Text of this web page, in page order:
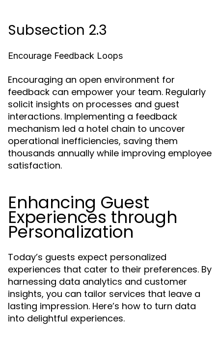
Subsection 2.3
Encourage Feedback Loops
Encouraging an open environment for
feedback can empower your team. Regularly
solicit insights on processes and guest
interactions. Implementing a feedback
mechanism led a hotel chain to uncover
operational inefficiencies, saving them
thousands annually while improving employee
satisfaction.
Enhancing Guest
Experiences through
Personalization
Today’s guests expect personalized
experiences that cater to their preferences. By
harnessing data analytics and customer
insights, you can tailor services that leave a
lasting impression. Here’s how to turn data
into delightful experiences.